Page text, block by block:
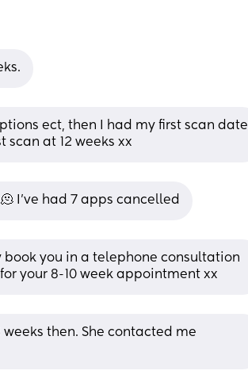
ect, then I had my first scan date
scan at 12 weeks xx
I’ve had 7 apps cancelled
book you in a telephone consultation
your 8-10 week appointment xx
then. She contacted me